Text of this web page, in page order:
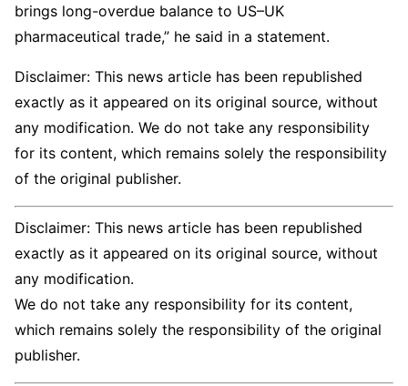
brings long-overdue balance to US–UK
pharmaceutical trade,” he said in a statement.
Disclaimer: This news article has been republished
exactly as it appeared on its original source, without
any modification. We do not take any responsibility
for its content, which remains solely the responsibility
of the original publisher.
Disclaimer: This news article has been republished
exactly as it appeared on its original source, without
any modification.
We do not take any responsibility for its content,
which remains solely the responsibility of the original
publisher.